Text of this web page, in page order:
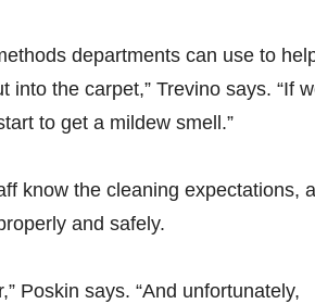
departments can use to
the carpet,” Trevino says. “If
to get a mildew smell.”
know the cleaning expectations,
and safely.
Poskin says. “And unfortunately,